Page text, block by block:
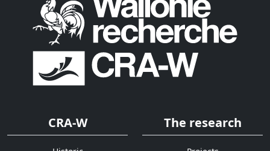
CRA-W The research